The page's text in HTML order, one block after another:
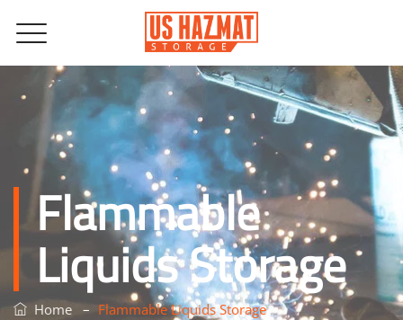
Flammable
Liquids Storage
Home – Flammable Liquids Storage